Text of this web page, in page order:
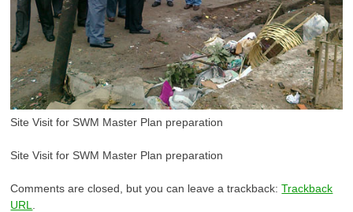
Site Visit for SWM Master Plan preparation
Site Visit for SWM Master Plan preparation
Comments are closed, but you can leave a trackback:Trackback
URL